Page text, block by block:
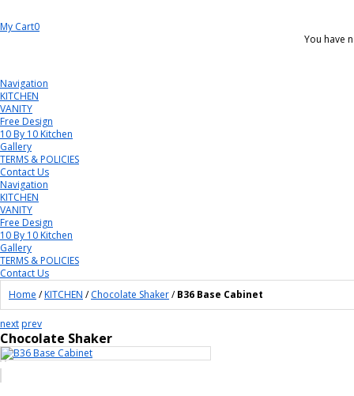
My Cart0
You have
Navigation
KITCHEN
VANITY
Free Design
10 By 10 Kitchen
Gallery
TERMS & POLICIES
Contact Us
Navigation
KITCHEN
VANITY
Free Design
10 By 10 Kitchen
Gallery
TERMS & POLICIES
Contact Us
Home /KITCHEN /Chocolate Shaker/B36 Base Cabinet
nextprev
Chocolate Shaker